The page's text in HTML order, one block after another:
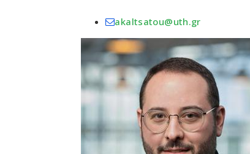
akaltsatou@uth.gr